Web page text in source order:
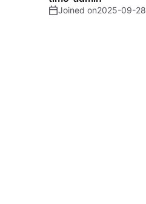
Joined on2025-09-28